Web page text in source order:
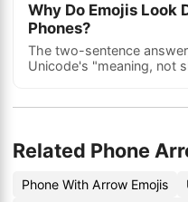
Why Do Emojis Look
Phones?
The two-sentence
Unicode's "meaning, not
Related Phone
Phone With Arrow Emojis